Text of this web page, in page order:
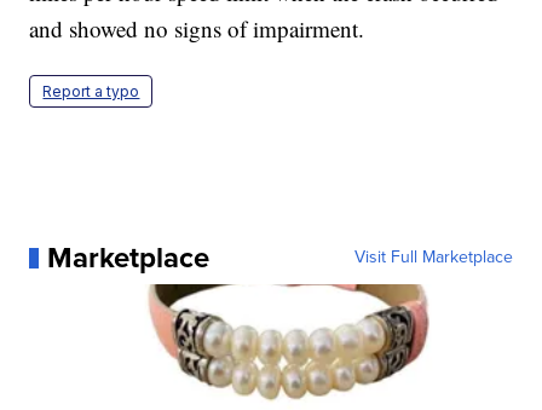
and showed no signs of impairment.
Report a typo
Marketplace Visit Full Marketplace